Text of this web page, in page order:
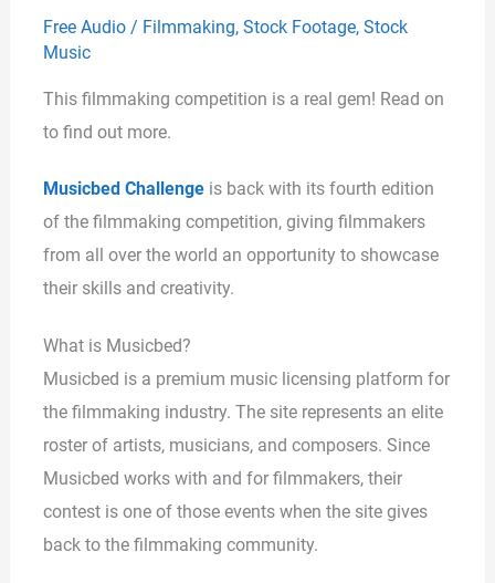
Free Audio/ Filmmaking, Stock Footage, Stock
Music
This filmmaking competition is a real gem! Read on
to find out more.
Musicbed Challengeis back with its fourth edition
of the filmmaking competition, giving filmmakers
from all over the world an opportunity to showcase
their skills and creativity.
What is Musicbed?
Musicbed is a premium music licensing platform for
the filmmaking industry. The site represents an elite
roster of artists, musicians, and composers. Since
Musicbed works with and for filmmakers, their
contest is one of those events when the site gives
back to the filmmaking community.